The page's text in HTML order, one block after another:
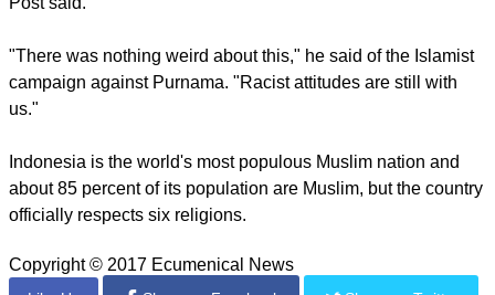
groups.
Sofyan Tan, an ethnic Chinese Christian member of
Islamist fury against Purnama reminded him of the time he
ran for mayor of Medan but lost after a hate-filled campaign
spearheaded by Muslim religious leaders, The Washington
Post said.
"There was nothing weird about this," he said of the Islamist